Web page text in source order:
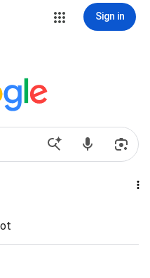
Sign in